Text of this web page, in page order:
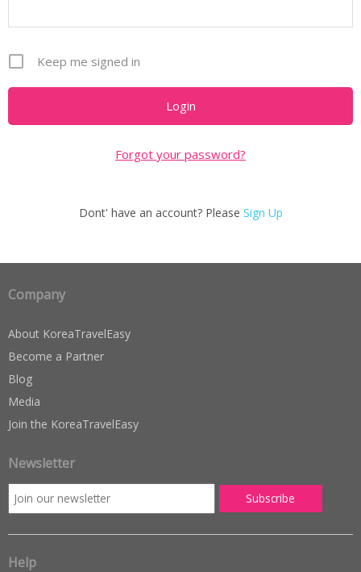
Keep me signed in
Forgot your password?
Dont' have an account? Please Sign Up
Company
About KoreaTravelEasy
Become a Partner
Blog
Media
Join the KoreaTravelEasy
Newsletter
Help